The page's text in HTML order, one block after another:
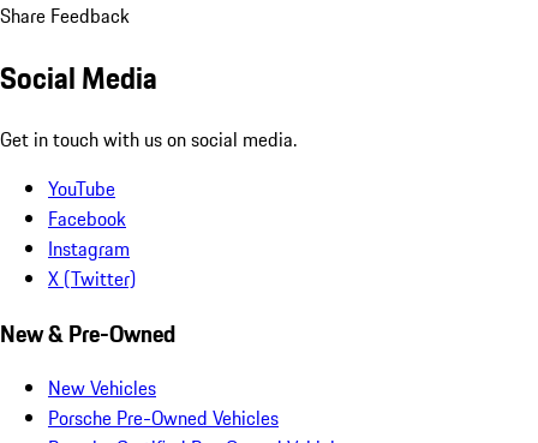
Share Feedback
Social Media
Get in touch with us on social media.
YouTube
Facebook
Instagram
X (Twitter)
New & Pre-Owned
New Vehicles
Porsche Pre-Owned Vehicles